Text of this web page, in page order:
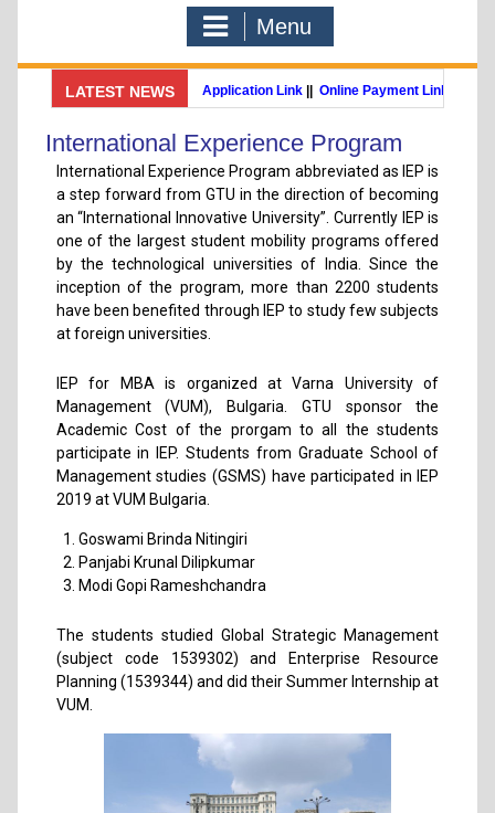
Menu
LATEST NEWS
Brochure||Admission Application Link|| Online Payment Link
(International Business) (Online Programme)
International Experience Program
International Experience Program abbreviated as IEP is
a step forward from GTU in the direction of becoming
an “International Innovative University”. Currently IEP is
one of the largest student mobility programs offered
by the technological universities of India. Since the
inception of the program, more than 2200 students
have been benefited through IEP to study few subjects
at foreign universities.
IEP for MBA is organized at Varna University of
Management (VUM), Bulgaria. GTU sponsor the
Academic Cost of the prorgam to all the students
participate in IEP. Students from Graduate School of
Management studies (GSMS) have participated in IEP
2019 at VUM Bulgaria.
Goswami Brinda Nitingiri
Panjabi Krunal Dilipkumar
Modi Gopi Rameshchandra
The students studied Global Strategic Management
(subject code 1539302) and Enterprise Resource
Planning (1539344) and did their Summer Internship at
VUM.